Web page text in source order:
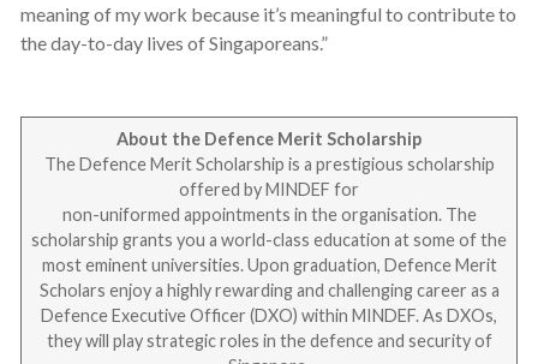
meaning of my work because it’s meaningful to contribute to
the day-to-day lives of Singaporeans.”
About the Defence Merit Scholarship
The Defence Merit Scholarship is a prestigious scholarship
offered by MINDEF for
non-uniformed appointments in the organisation. The
scholarship grants you a world-class education at some of the
most eminent universities. Upon graduation, Defence Merit
Scholars enjoy a highly rewarding and challenging career as a
Defence Executive Officer (DXO) within MINDEF. As DXOs,
they will play strategic roles in the defence and security of